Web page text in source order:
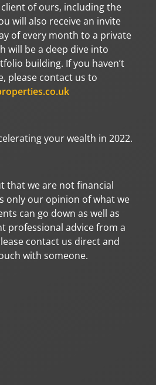
of ours, including the
will also receive an invite
of every month to a private
will be a deep dive into
building. If you haven’t
please contact us to
your wealth in 2022.
that we are not financial
only our opinion of what we
can go down as well as
professional advice from a
contact us direct and
with someone.